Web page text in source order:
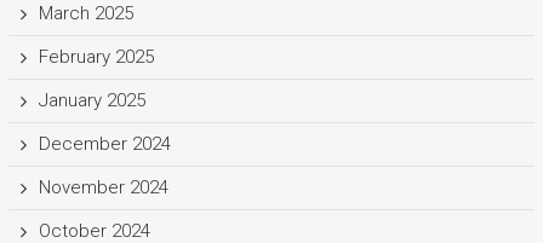
March 2025
February 2025
January 2025
December 2024
November 2024
October 2024